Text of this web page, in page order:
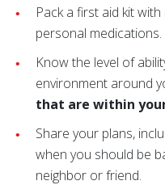
Pack a first aid kit
personal medications.
Know the level of
environment around
that are within
Share your plans,
when you should be
neighbor or friend.